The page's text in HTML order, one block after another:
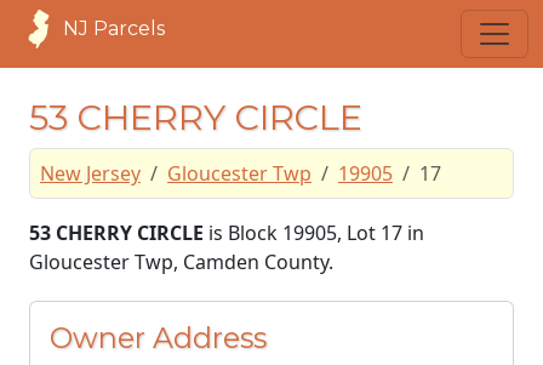
NJ Parcels
53 CHERRY CIRCLE
New Jersey Gloucester Twp 19905 17
53 CHERRY CIRCLE is Block 19905, Lot 17 in
Gloucester Twp, Camden County.
Owner Address